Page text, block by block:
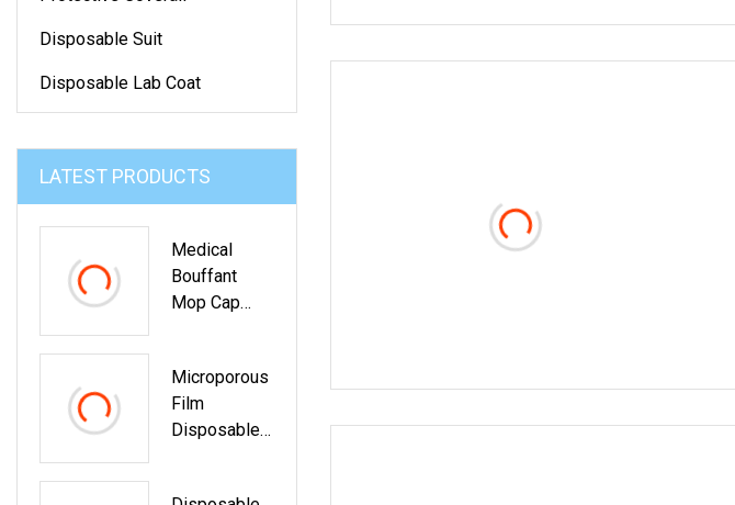
Disposable Suit
Disposable Lab Coat
LATEST PRODUCTS
Medical
Bouffant
Mop Cap
Surgeon Cap
Cheap
Disposable
Microporous
Film
Disposable